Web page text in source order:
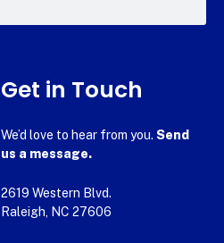
Get in Touch
We’d love to hear from you. Send
us a message.
2619 Western Blvd.
Raleigh, NC 27606